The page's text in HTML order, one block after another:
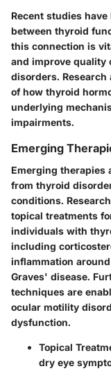
Recent studies
between thyroid
this connection is
and improve quality
disorders.
of how thyroid
underlying
impairments.
Emerging
Emerging therapies
from thyroid
conditions.
topical treatments
individuals with
including
inflammation
Graves' disease.
techniques are
ocular motility
dysfunction.
Topical
dry eye